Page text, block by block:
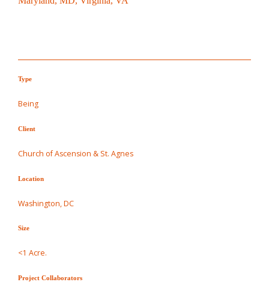
Type
Being
Client
Church of Ascension & St. Agnes
Location
Washington, DC
Size
<1 Acre.
Project Collaborators